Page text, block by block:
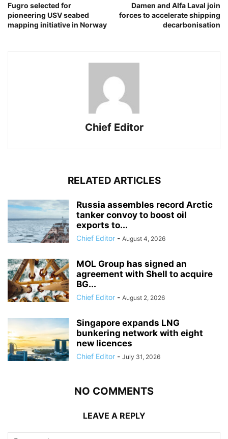
Fugro selected for
pioneering USV seabed
mapping initiative in Norway
Damen and Alfa Laval join
forces to accelerate shipping
decarbonisation
Chief Editor
RELATED ARTICLES
Russia assembles record Arctic
tanker convoy to boost oil
exports to...
Chief Editor - August 4, 2026
MOL Group has signed an
agreement with Shell to acquire
BG...
Chief Editor - August 2, 2026
Singapore expands LNG
bunkering network with eight
new licences
Chief Editor - July 31, 2026
NO COMMENTS
LEAVE A REPLY